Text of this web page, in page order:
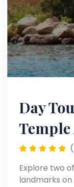
Day
Explore two
landmarks